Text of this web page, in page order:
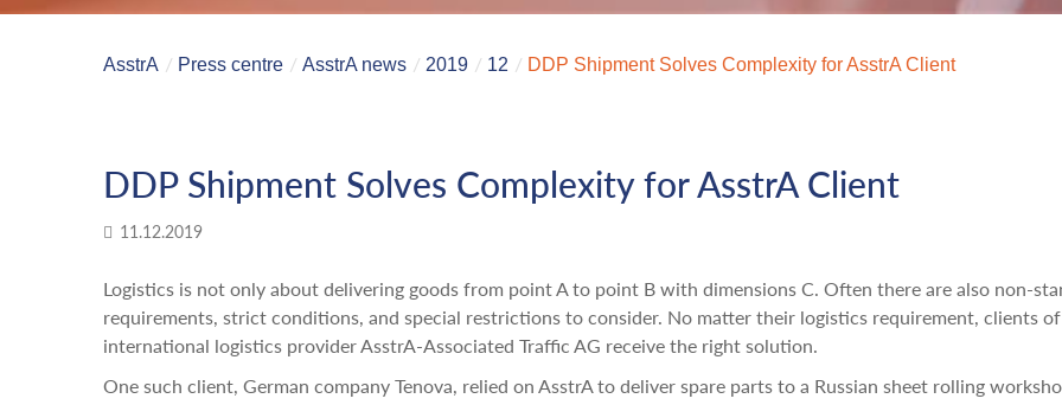
AsstrA Press centre AsstrA news 2019 12 DDP Shipment Solves Complexity for AsstrA Client
DDP Shipment Solves Complexity for AsstrA Client
11.12.2019
Logistics is not only about delivering goods from point A to point B with dimensions C. Often there are also non-
requirements, strict conditions, and special restrictions to consider. No matter their logistics requirement, clients of
international logistics provider AsstrA-Associated Traffic AG receive the right solution.
One such client, German company Tenova, relied on AsstrA to deliver spare parts to a Russian sheet rolling